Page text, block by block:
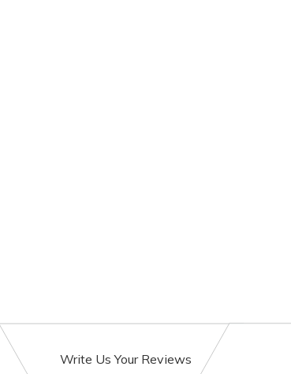
Write Us Your Reviews